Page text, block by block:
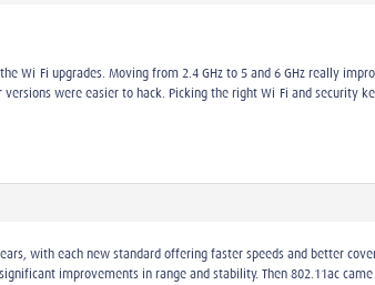
Wi-Fi upgrades. Moving from 2.4 GHz to 5 and 6 GHz really
were easier to hack. Picking the right Wi-Fi and security
with each new standard offering faster speeds and better
improvements in range and stability. Then 802.11ac